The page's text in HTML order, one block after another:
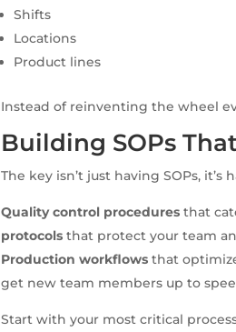
Shifts
Locations
Product lines
Instead of reinventing the wheel
Building SOPs
The key isn’t just having SOPs,
Quality control procedures that
protocols that protect your team
Production workflows that
get new team members up to
Start with your most critical